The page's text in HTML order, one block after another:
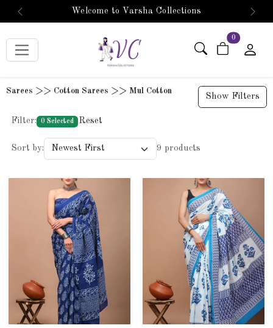
Welcome to Varsha Collections
Previous Next
0items in
Sarees >> Cotton Sarees >> Mul Cotton
Show Filters
Filter: 0 Selected Reset
Sort by: 9 products